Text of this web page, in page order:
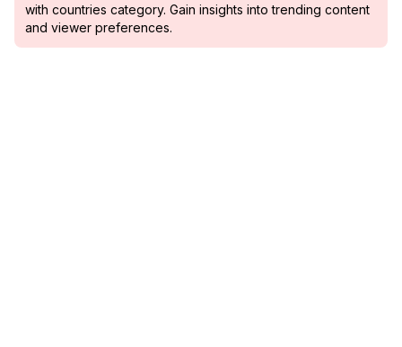
with countries category. Gain insights into trending content
and viewer preferences.